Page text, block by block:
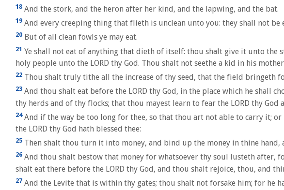
18 And the stork, and the heron after her kind, and the lapwing, and the bat.
19 And every creeping thing that flieth is unclean unto you: they shall not be
20 But of all clean fowls ye may eat.
21 Ye shall not eat of anything that dieth of itself: thou shalt give it unto the
holy people unto the LORD thy God. Thou shalt not seethe a kid in his
22 Thou shalt truly tithe all the increase of thy seed, that the field bringeth
23 And thou shalt eat before the LORD thy God, in the place which he shall
thy herds and of thy flocks; that thou mayest learn to fear the LORD thy God
24And if the way be too long for thee, so that thou art not able to carry it; or
the LORD thy God hath blessed thee:
25 Then shalt thou turn it into money, and bind up the money in thine hand,
26 And thou shalt bestow that money for whatsoever thy soul lusteth after,
shalt eat there before the LORD thy God, and thou shalt rejoice, thou, and
27 And the Levite that is within thy gates; thou shalt not forsake him; for he